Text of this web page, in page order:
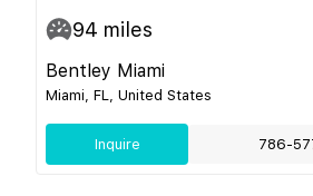
94 miles
Bentley Miami
Miami, FL, United States
Inquire 786-